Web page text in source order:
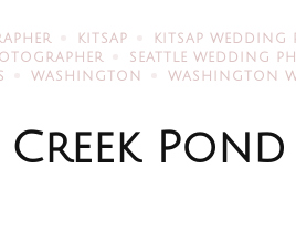
KITSAP KITSAP WEDDING
SEATTLE WEDDING
WASHINGTON
WASHINGTON
Creek